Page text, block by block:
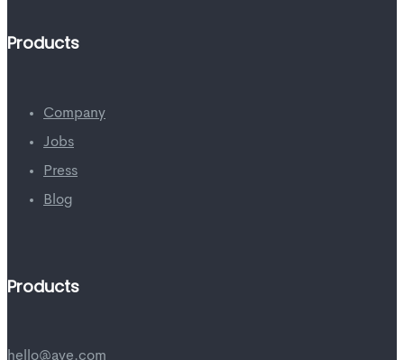
Products
Company
Jobs
Press
Blog
Products
hello@ave.com